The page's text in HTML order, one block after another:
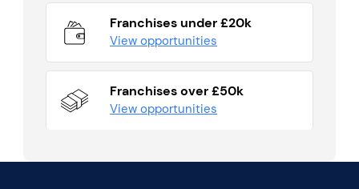
Franchises under £20k
View opportunities
Franchises over £50k
View opportunities